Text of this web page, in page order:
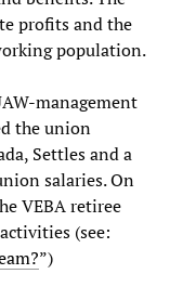
profits and the
population.
management
the union
Settles and a
salaries. On
VEBA retiree
(see:
”)